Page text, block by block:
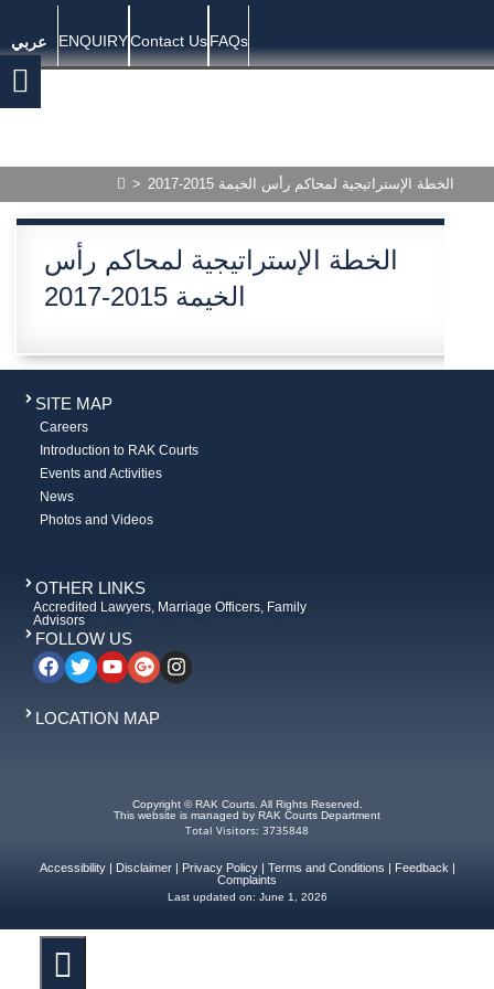
عربي ENQUIRYContact UsFAQs
> الخطة الإستراتيجية لمحاكم رأس الخيمة 2015-2017
الخطة الإستراتيجية لمحاكم رأس
الخيمة 2015-2017
SITE MAP
Careers
Introduction to RAK Courts
Events and Activities
News
Photos and Videos
OTHER LINKS
Accredited Lawyers, Marriage Officers, Family
Advisors
FOLLOW US
LOCATION MAP
Copyright © RAK Courts. All Rights Reserved.
This website is managed by RAK Courts Department
Total Visitors: 3735848
Accessibility| Disclaimer| Privacy Policy| Terms and Conditions Feedback
Complaints
Last updated on: June 1, 2026